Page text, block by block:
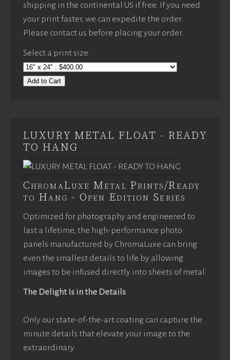
shipping in the continental US if free. If you need
your print faster, we can expedite the order.
Please contact us before placing your order.
Select a print size:
Add to Cart
LUXURY METAL FLOAT - READY
TO HANG
ChromaLuxe Metal Prints/Ready
to Hang - Open Edition Series
Optimized for photography and engineered to
last a lifetime, the high-performance photo
panels manufactured by ChromaLuxe can bring
even the smallest details to life by allowing
images to be infused directly into sheets of metal.
The Delight Is in the Details
Only our state-of-the-art coating can capture the
minute details that elevate your image to the
extraordinary.